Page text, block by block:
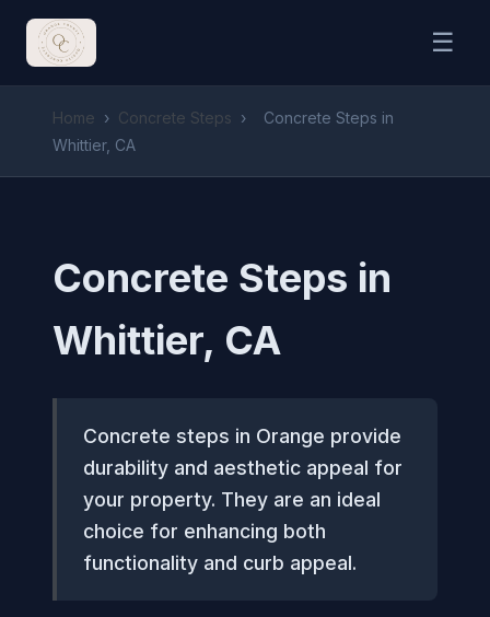
☰
Home › Concrete Steps ›
Concrete Steps in
Whittier, CA
Concrete Steps in
Whittier, CA
Concrete steps in Orange provide
durability and aesthetic appeal for
your property. They are an ideal
choice for enhancing both
functionality and curb appeal.